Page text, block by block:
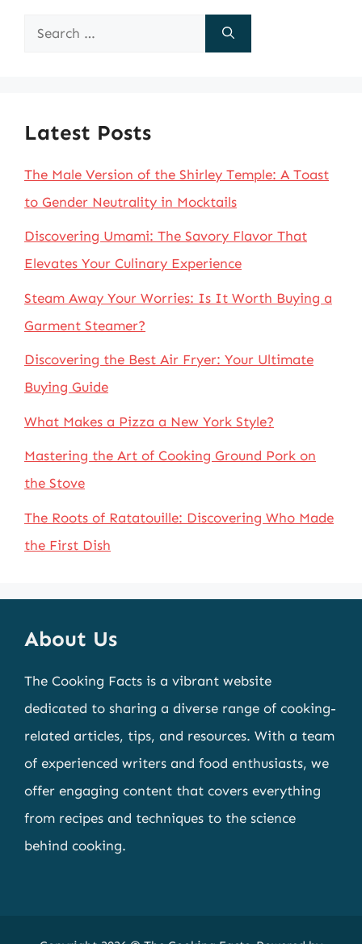
Search
Latest Posts
The Male Version of the Shirley Temple: A Toast
to Gender Neutrality in Mocktails
Discovering Umami: The Savory Flavor That
Elevates Your Culinary Experience
Steam Away Your Worries: Is It Worth Buying a
Garment Steamer?
Discovering the Best Air Fryer: Your Ultimate
Buying Guide
What Makes a Pizza a New York Style?
Mastering the Art of Cooking Ground Pork on
the Stove
The Roots of Ratatouille: Discovering Who Made
the First Dish
About Us
The Cooking Facts is a vibrant website
dedicated to sharing a diverse range of cooking-
related articles, tips, and resources. With a team
of experienced writers and food enthusiasts, we
offer engaging content that covers everything
from recipes and techniques to the science
behind cooking.